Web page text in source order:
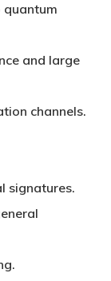
quantum
and large
channels.
signatures.